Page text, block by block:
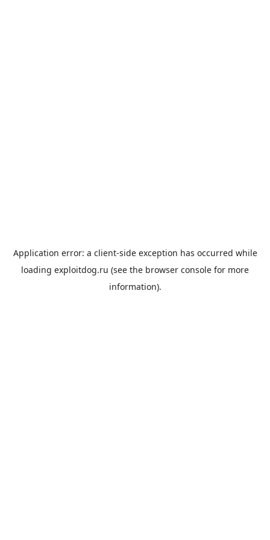
Application error: a client-side exception has occurred while
loading exploitdog.ru (see the browser console for more
information).